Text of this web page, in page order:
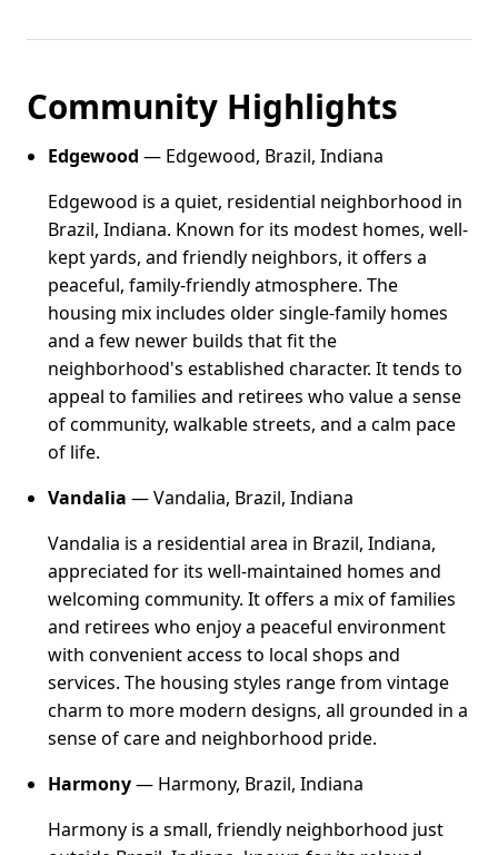
Community Highlights
Edgewood — Edgewood, Brazil, Indiana
Edgewood is a quiet, residential neighborhood in
Brazil, Indiana. Known for its modest homes, well-
kept yards, and friendly neighbors, it offers a
peaceful, family-friendly atmosphere. The
housing mix includes older single-family homes
and a few newer builds that fit the
neighborhood's established character. It tends to
appeal to families and retirees who value a sense
of community, walkable streets, and a calm pace
of life.
Vandalia — Vandalia, Brazil, Indiana
Vandalia is a residential area in Brazil, Indiana,
appreciated for its well-maintained homes and
welcoming community. It offers a mix of families
and retirees who enjoy a peaceful environment
with convenient access to local shops and
services. The housing styles range from vintage
charm to more modern designs, all grounded in a
sense of care and neighborhood pride.
Harmony— Harmony, Brazil, Indiana
Harmony is a small, friendly neighborhood just